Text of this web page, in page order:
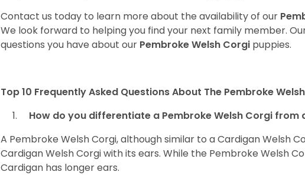
Contact us today to learn more about the availability of our
We look forward to helping you find your next family member.
questions you have about our Pembroke Welsh Corgi puppies.
Top 10 Frequently Asked Questions About The Pembroke
How do you differentiate a Pembroke Welsh Corgi from
A Pembroke Welsh Corgi, although similar to a Cardigan Welsh
Cardigan Welsh Corgi with its ears. While the Pembroke Welsh
Cardigan has longer ears.